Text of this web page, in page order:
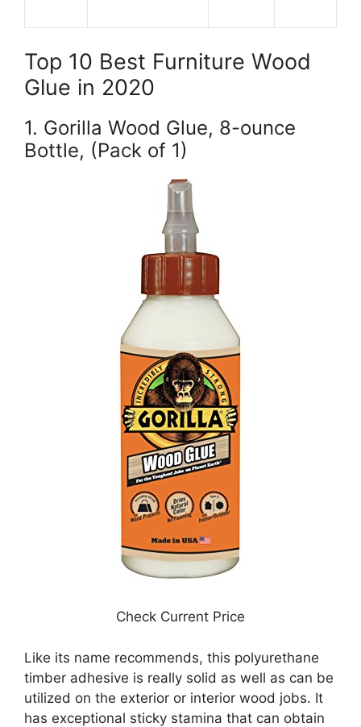
Top 10 Best Furniture Wood
Glue in 2020
1. Gorilla Wood Glue, 8-ounce
Bottle, (Pack of 1)
Check Current Price
Like its name recommends, this polyurethane
timber adhesive is really solid as well as can be
utilized on the exterior or interior wood jobs. It
has exceptional sticky stamina that can obtain